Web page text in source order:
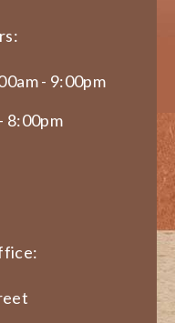
- 9:00pm
8:00pm